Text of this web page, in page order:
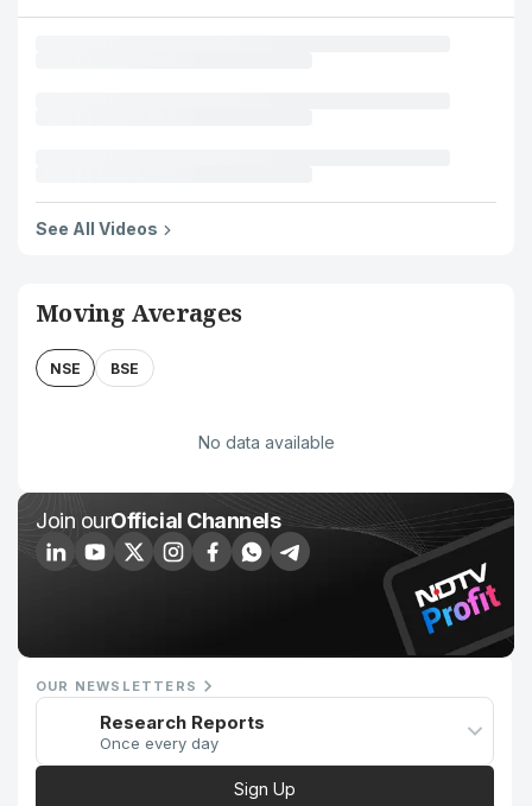
See All Videos
Moving Averages
NSE BSE
No data available
Join ourOfficial Channels
OUR NEWSLETTERS
Research Reports
Once every day
Sign Up